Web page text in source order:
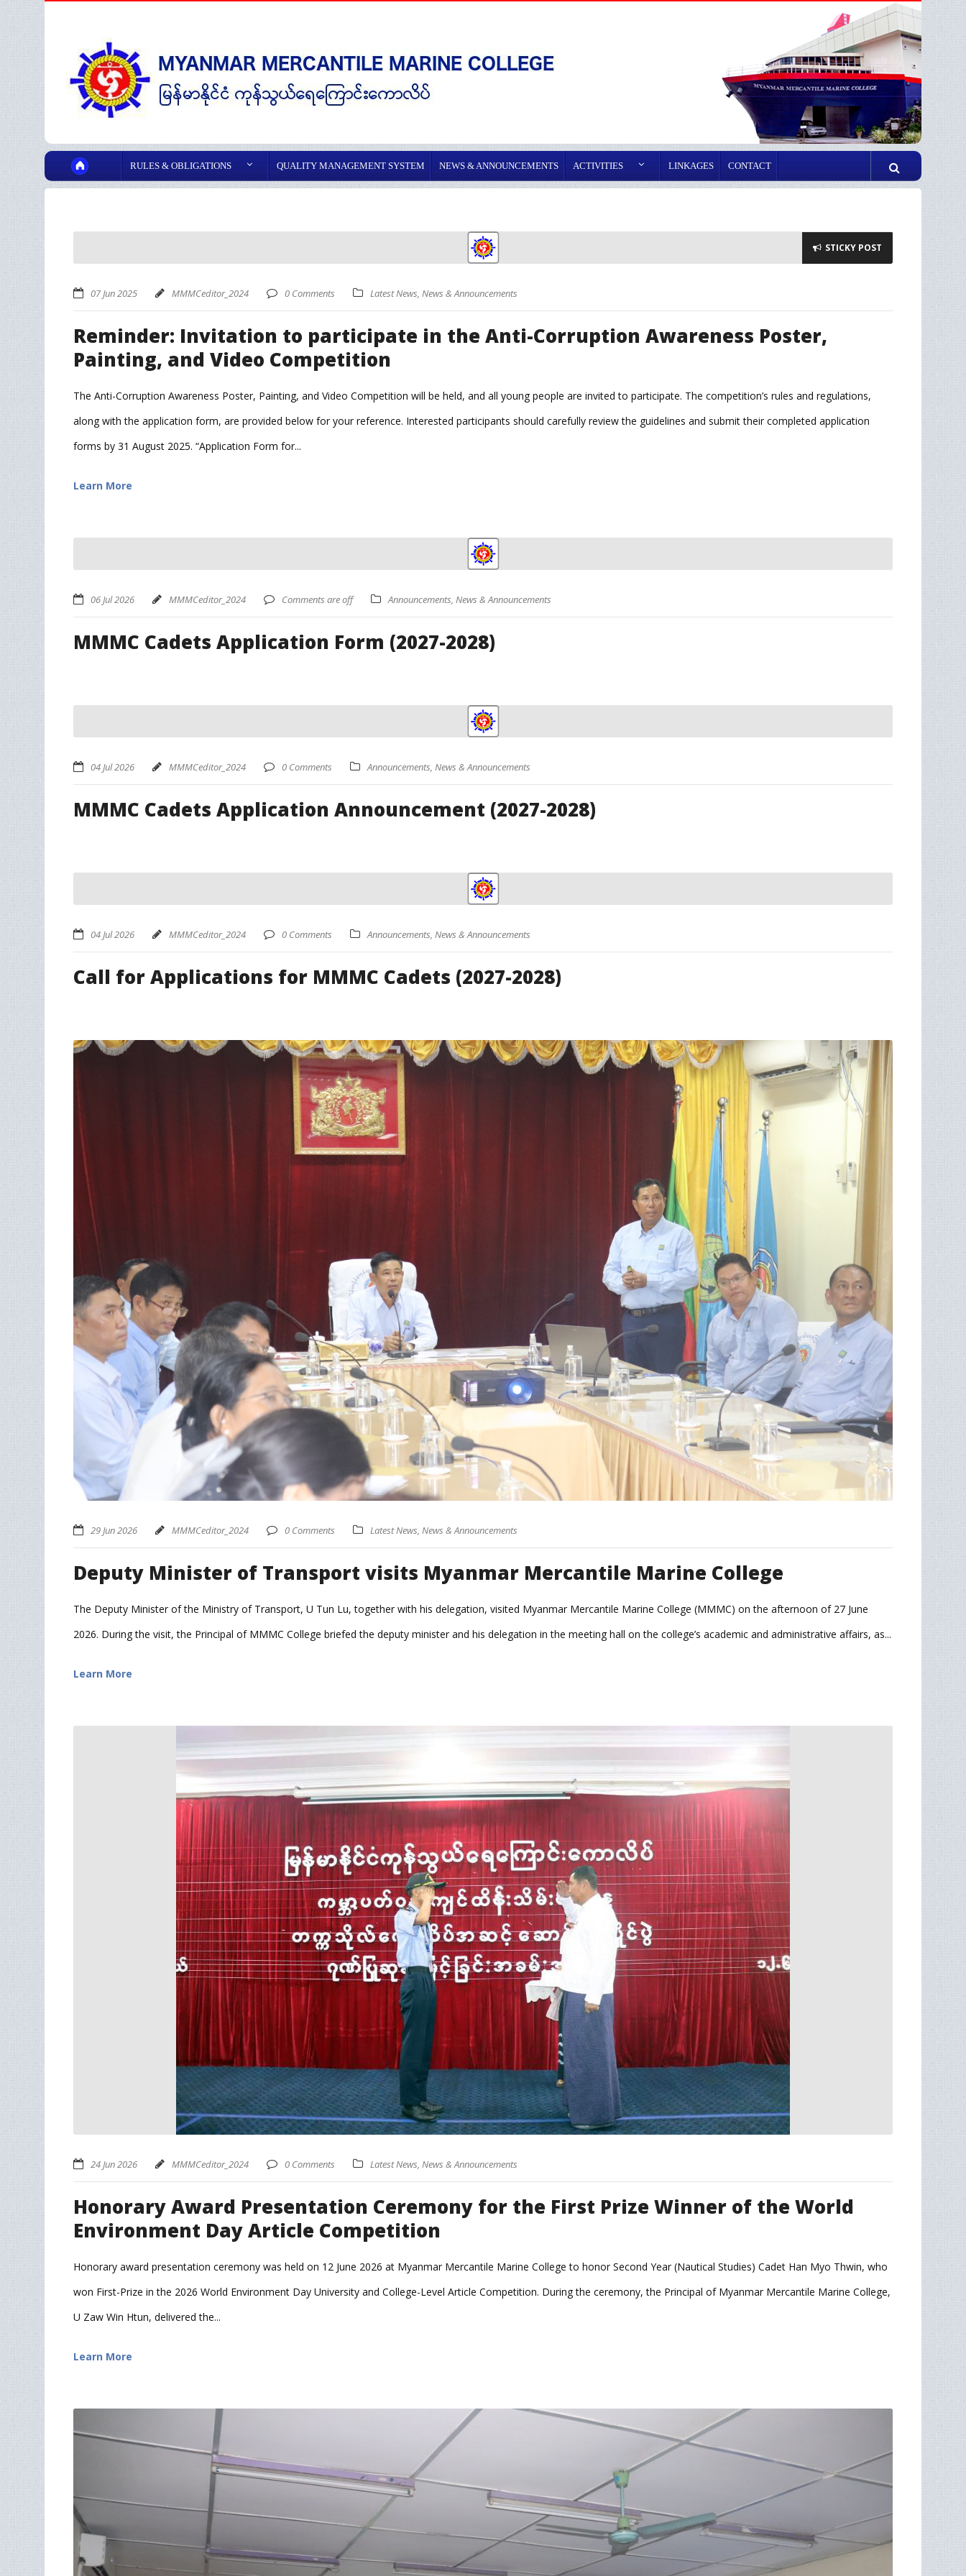
RULES & OBLIGATIONS QUALITY MANAGEMENT SYSTEM NEWS & ANNOUNCEMENTS ACTIVITIES LINKAGES CONTACT
STICKY POST
07 Jun 2025 MMMCeditor_2024 0 Comments Latest News, News & Announcements
Reminder: Invitation to participate in the Anti-Corruption Awareness Poster,
Painting, and Video Competition
The Anti-Corruption Awareness Poster, Painting, and Video Competition will be held, and all young people are invited to participate. The competition’s rules and regulations,
along with the application form, are provided below for your reference. Interested participants should carefully review the guidelines and submit their completed application
forms by 31 August 2025. “Application Form for...
Learn More
06 Jul 2026 MMMCeditor_2024 Comments are off Announcements, News & Announcements
MMMC Cadets Application Form (2027-2028)
04 Jul 2026 MMMCeditor_2024 0 Comments Announcements, News & Announcements
MMMC Cadets Application Announcement (2027-2028)
04 Jul 2026 MMMCeditor_2024 0 Comments Announcements, News & Announcements
Call for Applications for MMMC Cadets (2027-2028)
29 Jun 2026 MMMCeditor_2024 0 Comments Latest News, News & Announcements
Deputy Minister of Transport visits Myanmar Mercantile Marine College
The Deputy Minister of the Ministry of Transport, U Tun Lu, together with his delegation, visited Myanmar Mercantile Marine College (MMMC) on the afternoon of 27 June
2026. During the visit, the Principal of MMMC College briefed the deputy minister and his delegation in the meeting hall on the college’s academic and administrative affairs, as...
Learn More
24 Jun 2026 MMMCeditor_2024 0 Comments Latest News, News & Announcements
Honorary Award Presentation Ceremony for the First Prize Winner of the World
Environment Day Article Competition
Honorary award presentation ceremony was held on 12 June 2026 at Myanmar Mercantile Marine College to honor Second Year (Nautical Studies) Cadet Han Myo Thwin, who
won First-Prize in the 2026 World Environment Day University and College-Level Article Competition. During the ceremony, the Principal of Myanmar Mercantile Marine College,
U Zaw Win Htun, delivered the...
Learn More